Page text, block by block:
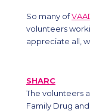
So many of
volunteers
appreciate all,
SHARC
The volunteers
Family Drug